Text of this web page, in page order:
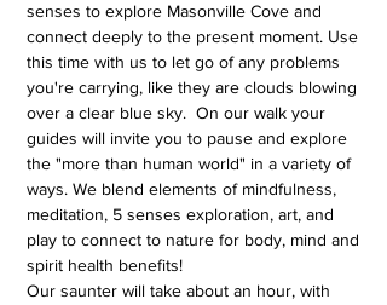
senses to explore Masonville Cove and
connect deeply to the present moment. Use
this time with us to let go of any problems
you're carrying, like they are clouds blowing
over a clear blue sky.  On our walk your
guides will invite you to pause and explore
the "more than human world" in a variety of
ways. We blend elements of mindfulness,
meditation, 5 senses exploration, art, and
play to connect to nature for body, mind and
spirit health benefits!
Our saunter will take about an hour, with